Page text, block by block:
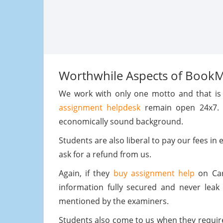
Worthwhile Aspects of
We work with only one motto and that
assignment helpdesk remain open
economically sound background.
Students are also liberal to pay our fees in
ask for a refund from us.
Again, if they buy assignment help on
information fully secured and never
mentioned by the examiners.
Students also come to us when they